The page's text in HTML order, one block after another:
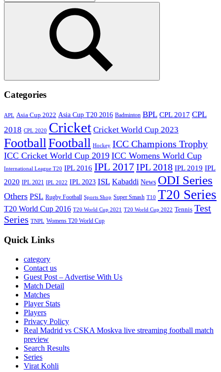
for:
Search
Categories
APL Asia Cup 2022 Asia Cup T20 2016 Badminton BPL CPL 2017 CPL
2018 CPL 2020 Cricket Cricket World Cup 2023
FootballFootball Hockey ICC Champions Trophy
ICC Cricket World Cup 2019 ICC Womens World Cup
International League T20 IPL 2016 IPL 2017IPL 2018 IPL 2019 IPL
2020 IPL 2021 IPL 2022 IPL 2023 ISL Kabaddi News ODI Series
Others PSL Rugby Football Sports Shop Super Smash T10 T20 Series
T20 World Cup 2016 T20 World Cup 2021 T20 World Cup 2022 Tennis Test
Series TNPL Womens T20 World Cup
Quick Links
category
Contact us
Guest Post – Advertise With Us
Match Detail
Matches
Player Stats
Players
Privacy Policy
Real Madrid vs CSKA Moskva live streaming football match
preview
Search Results
Series
Virat Kohli